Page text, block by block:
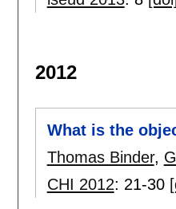
2012
What is the
Thomas Binder,
CHI 2012: 21-30